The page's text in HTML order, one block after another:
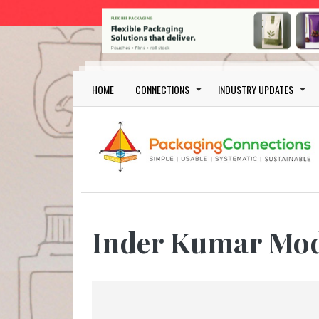
Skip to main content
Main navigation
HOME CONNECTIONS INDUSTRY UPDATES
Inder Kumar